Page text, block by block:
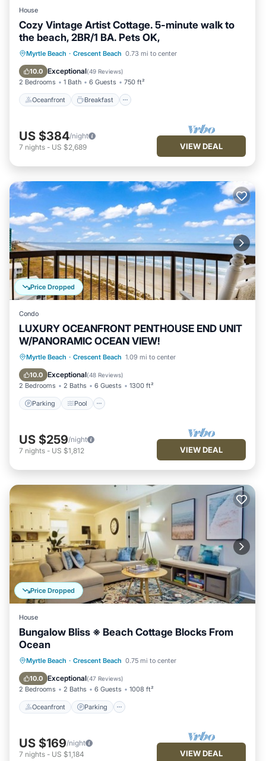
House
Cozy Vintage Artist Cottage. 5-minute walk to
the beach, 2BR/1 BA. Pets OK,
Myrtle Beach · Crescent Beach 0.73 mi to center
10.0 Exceptional(49 Reviews)
2 Bedrooms 1 Bath 6 Guests 750 ft²
Oceanfront Breakfast
Oceanfront Breakfast
Parking
Ocean View
US $384/night
7 nights - US $2,689 VIEW DEAL
Price Dropped
Condo
LUXURY OCEANFRONT PENTHOUSE END UNIT
W/PANORAMIC OCEAN VIEW!
Myrtle Beach · Crescent Beach 1.09 mi to center
10.0 Exceptional(48 Reviews)
2 Bedrooms 2 Baths 6 Guests 1300 ft²
Parking Pool
Parking Pool
Ocean View
Balcony/Terrace
US $259/night
7 nights - US $1,812 VIEW DEAL
Price Dropped
House
Bungalow Bliss ※ Beach Cottage Blocks From
Ocean
Myrtle Beach · Crescent Beach 0.75 mi to center
10.0 Exceptional(47 Reviews)
2 Bedrooms 2 Baths 6 Guests 1008 ft²
Oceanfront Parking
Oceanfront Parking
Ocean View
Balcony/Terrace
US $169/night
7 nights - US $1,184 VIEW DEAL